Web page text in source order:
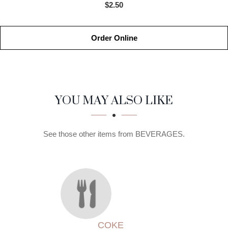
$2.50
Order Online
SECTION
SECTIONYOU MAY ALSO LIKE
See those other items from BEVERAGES.
COKE